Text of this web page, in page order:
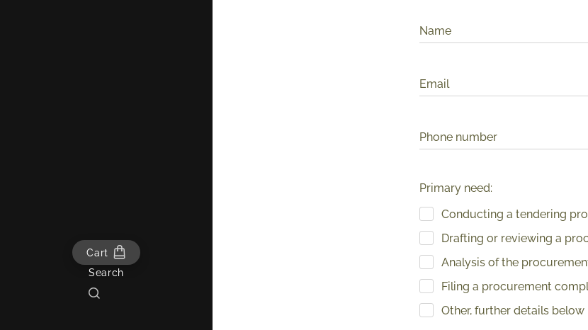
Cart
Search
Name
Email
Phone number
Primary need:
Conducting a tendering
Drafting or reviewing a
Analysis of the
Filing a procurement
Other, further details below